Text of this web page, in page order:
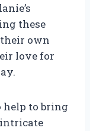
these
their own
love for
help to bring
intricate